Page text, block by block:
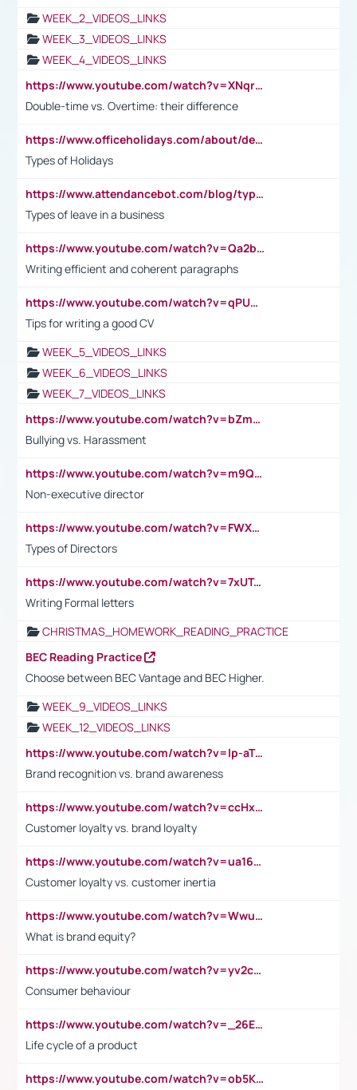
WEEK_2_VIDEOS_LINKS
WEEK_3_VIDEOS_LINKS
WEEK_4_VIDEOS_LINKS
https://www.youtube.com/watch?v=XNqrL1EjbJ8&t=12s
Double-time vs. Overtime: their difference
https://www.officeholidays.com/about/definitions
Types of Holidays
https://www.attendancebot.com/blog/types-of-leaves-leave-policy/
Types of leave in a business
https://www.youtube.com/watch?v=Qa2btnwJqzs&list=PLeVxAnFsasIqIc8b03kHA3tw-xfIwgO2M
Writing efficient and coherent paragraphs
https://www.youtube.com/watch?v=qPU0Bv1IsG8
Tips for writing a good CV
WEEK_5_VIDEOS_LINKS
WEEK_6_VIDEOS_LINKS
WEEK_7_VIDEOS_LINKS
https://www.youtube.com/watch?v=bZmmp7i9Tsc
Bullying vs. Harassment
https://www.youtube.com/watch?v=m9QI6ZK_nag
Non-executive director
https://www.youtube.com/watch?v=FWXK31TKoQk&t=1s
Types of Directors
https://www.youtube.com/watch?v=7xUTguLaaXI&t=18s
Writing Formal letters
CHRISTMAS_HOMEWORK_READING_PRACTICE
BEC Reading Practice
Choose between BEC Vantage and BEC Higher.
WEEK_9_VIDEOS_LINKS
WEEK_12_VIDEOS_LINKS
https://www.youtube.com/watch?v=lp-aTibGTiU
Brand recognition vs. brand awareness
https://www.youtube.com/watch?v=ccHxYt7js5E
Customer loyalty vs. brand loyalty
https://www.youtube.com/watch?v=ua16kgv2Xqw
Customer loyalty vs. customer inertia
https://www.youtube.com/watch?v=Wwu3Qvs31vk
What is brand equity?
https://www.youtube.com/watch?v=yv2cp1fmSt0
Consumer behaviour
https://www.youtube.com/watch?v=_26E6QR_hmU
Life cycle of a product
https://www.youtube.com/watch?v=ob5KWs3I3aY